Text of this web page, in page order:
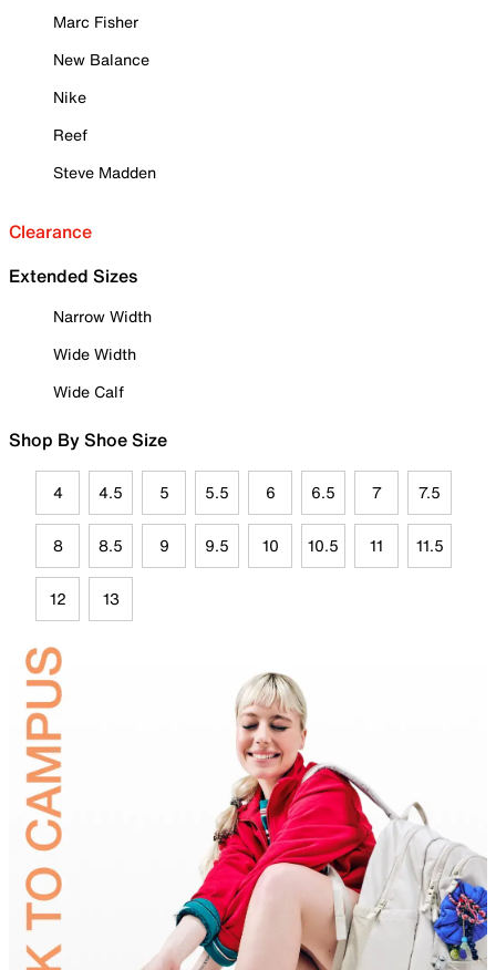
Marc Fisher
New Balance
Nike
Reef
Steve Madden
Clearance
Extended Sizes
Narrow Width
Wide Width
Wide Calf
Shop By Shoe Size
4 4.5 5 5.5 6 6.5 7 7.5
8 8.5 9 9.5 10 10.5 11 11.5
12 13